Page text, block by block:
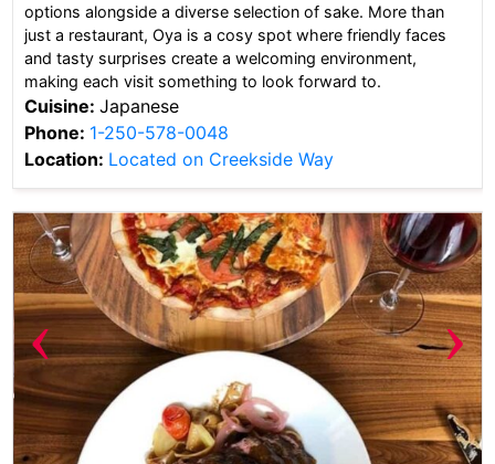
options alongside a diverse selection of sake. More than
just a restaurant, Oya is a cosy spot where friendly faces
and tasty surprises create a welcoming environment,
making each visit something to look forward to.
Cuisine: Japanese
Phone: 1-250-578-0048
Location: Located on Creekside Way
‹ ›